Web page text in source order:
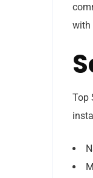
with
Top